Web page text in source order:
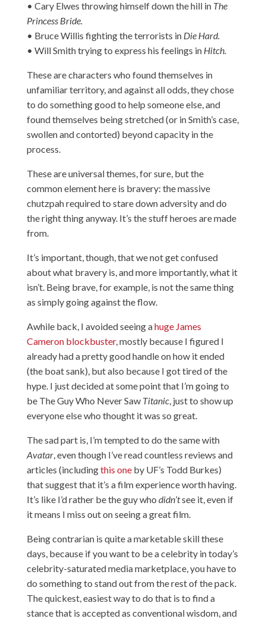
• Cary Elwes throwing himself down the hill in The
Princess Bride.
• Bruce Willis fighting the terrorists in Die Hard.
• Will Smith trying to express his feelings in Hitch.
These are characters who found themselves in
unfamiliar territory, and against all odds, they chose
to do something good to help someone else, and
found themselves being stretched (or in Smith’s case,
swollen and contorted) beyond capacity in the
process.
These are universal themes, for sure, but the
common element here is bravery: the massive
chutzpah required to stare down adversity and do
the right thing anyway. It’s the stuff heroes are made
from.
It’s important, though, that we not get confused
about what bravery is, and more importantly, what it
isn’t. Being brave, for example, is not the same thing
as simply going against the flow.
Awhile back, I avoided seeing ahuge James
Cameron blockbuster, mostly because I figured I
already had a pretty good handle on how it ended
(the boat sank), but also because I got tired of the
hype. I just decided at some point that I’m going to
be The Guy Who Never Saw Titanic, just to show up
everyone else who thought it was so great.
The sad part is, I’m tempted to do the same with
Avatar, even though I’ve read countless reviews and
articles (includingthis oneby UF’s Todd Burkes)
that suggest that it’s a film experience worth having.
It’s like I’d rather be the guy who didn’tsee it, even if
it means I miss out on seeing a great film.
Being contrarian is quite a marketable skill these
days, because if you want to be a celebrity in today’s
celebrity-saturated media marketplace, you have to
do something to stand out from the rest of the pack.
The quickest, easiest way to do that is to find a
stance that is accepted as conventional wisdom, and